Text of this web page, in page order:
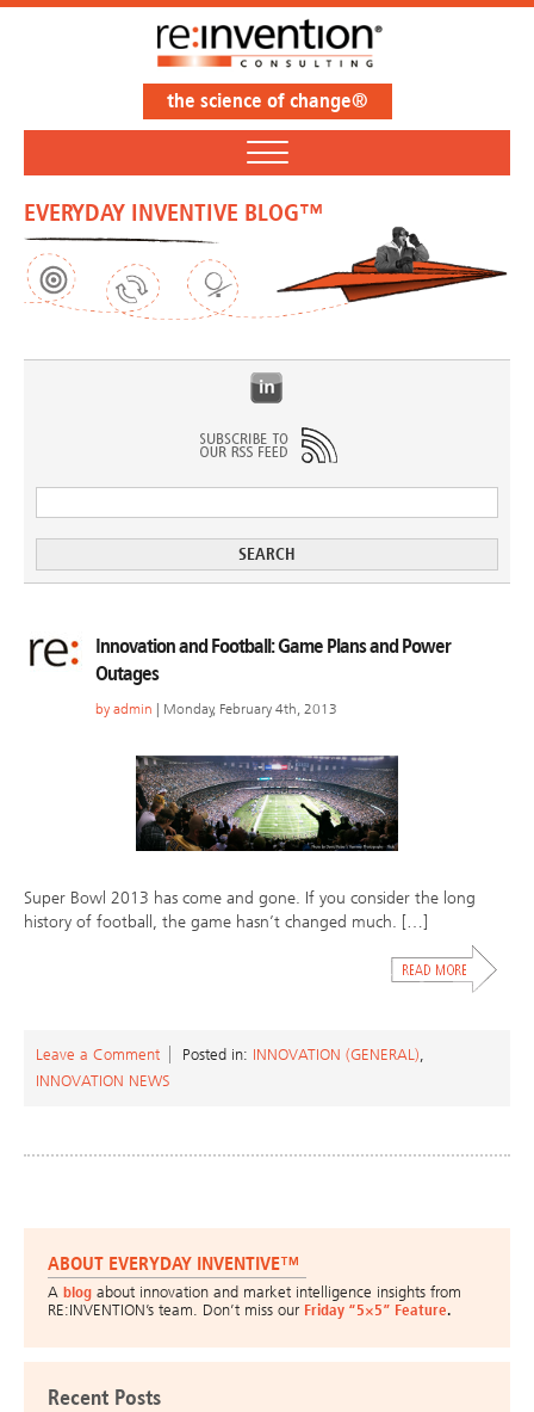
the science of change®
EVERYDAY INVENTIVE BLOG™
Innovation and Football: Game Plans and Power
Outages
by admin | Monday, February 4th, 2013
Super Bowl 2013 has come and gone. If you consider the long
history of football, the game hasn’t changed much. […]
Leave a Comment Posted in: INNOVATION (GENERAL)
INNOVATION NEWS
ABOUT EVERYDAY INVENTIVE™
A blog about innovation and market intelligence insights from
RE:INVENTION’s team. Don’t miss our Friday “5×5” Feature.
Recent Posts